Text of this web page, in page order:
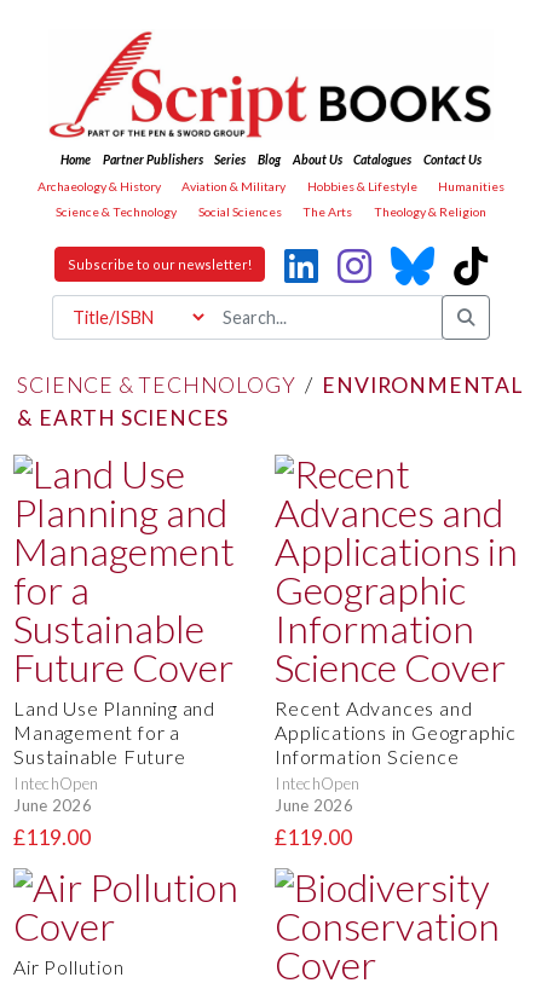
Home Partner Publishers Series Blog About Us Catalogues
Contact Us
Archaeology & History
Aviation & Military Hobbies & Lifestyle
Humanities
Science & Technology
Social Sciences The Arts Theology & Religion
Subscribe to our newsletter!
SCIENCE & TECHNOLOGY / ENVIRONMENTAL
& EARTH SCIENCES
Land Use Planning and
Management for a
Sustainable Future
IntechOpen
June 2026
£119.00
Recent Advances and
Applications in Geographic
Information Science
IntechOpen
June 2026
£119.00
Air Pollution